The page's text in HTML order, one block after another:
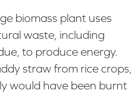
biomass plant uses
waste, including
to produce energy.
straw from rice crops,
would have been burnt